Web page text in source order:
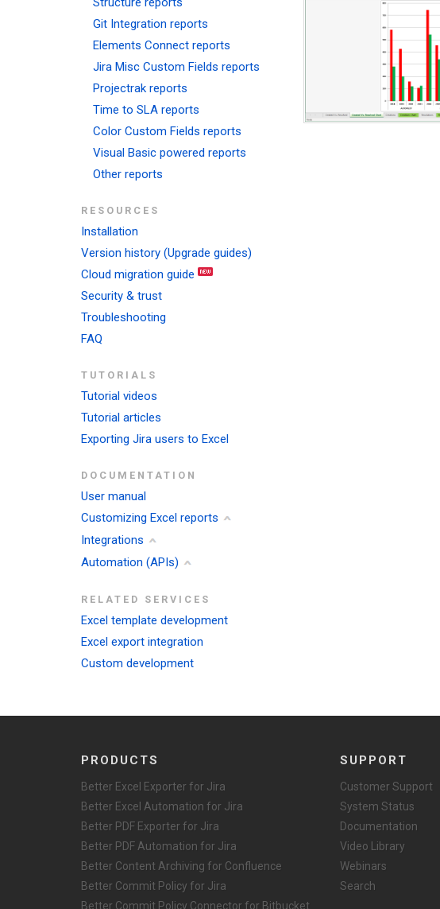
Git Integration reports
Elements Connect reports
Jira Misc Custom Fields reports
Projectrak reports
Time to SLA reports
Color Custom Fields reports
Visual Basic powered reports
Other reports
RESOURCES
Installation
Version history (Upgrade guides)
Cloud migration guide
Security & trust
Troubleshooting
FAQ
TUTORIALS
Tutorial videos
Tutorial articles
Exporting Jira users to Excel
DOCUMENTATION
User manual
Customizing Excel reports
Integrations
Automation (APIs)
RELATED SERVICES
Excel template development
Excel export integration
Custom development
PRODUCTS
Better Excel Exporter for Jira
Better Excel Automation for Jira
Better PDF Exporter for Jira
Better PDF Automation for Jira
Better Content Archiving for Confluence
Better Commit Policy for Jira
Better Commit Policy Connector for Bitbucket
SUPPORT
Customer Support
System Status
Documentation
Video Library
Webinars
Search